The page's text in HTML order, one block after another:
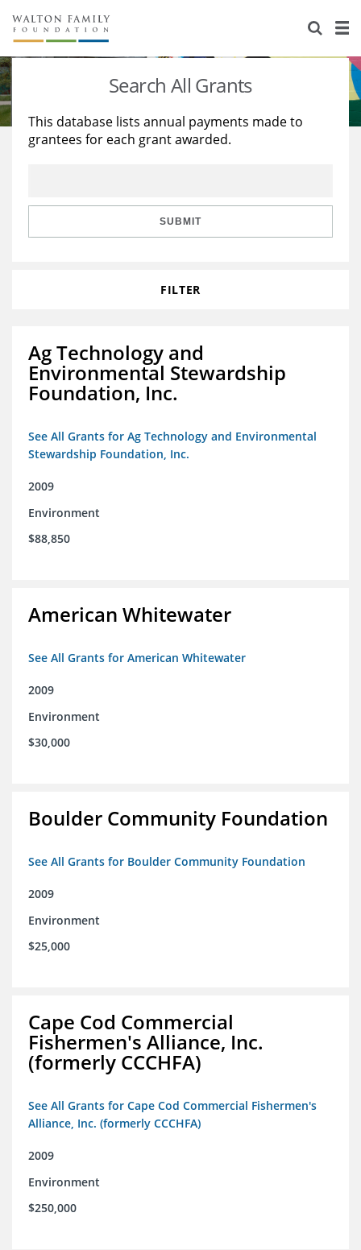
About Us
Staff
Reports & Financials
Stories
Education
Learning
Search All Grants
This database lists annual payments made to
grantees for each grant awarded.
SUBMIT
FILTER
Ag Technology and
Environmental Stewardship
Foundation, Inc.
See All Grants for Ag Technology and Environmental
Stewardship Foundation, Inc.
2009
Environment
$88,850
American Whitewater
See All Grants for American Whitewater
2009
Environment
$30,000
Boulder Community Foundation
See All Grants for Boulder Community Foundation
2009
Environment
$25,000
Cape Cod Commercial
Fishermen's Alliance, Inc.
(formerly CCCHFA)
See All Grants for Cape Cod Commercial Fishermen's
Alliance, Inc. (formerly CCCHFA)
2009
Environment
$250,000